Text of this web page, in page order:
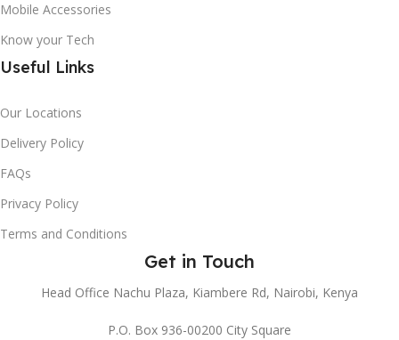
Mobile Accessories
Know your Tech
Useful Links
Our Locations
Delivery Policy
FAQs
Privacy Policy
Terms and Conditions
Get in Touch
Head Office Nachu Plaza, Kiambere Rd, Nairobi, Kenya
P.O. Box 936-00200 City Square